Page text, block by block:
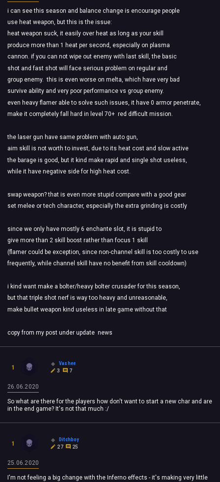
i can see this season and balance change is encourage people
use heat weapon, but this is the issue:
heat weapon suck, it easily over heat as long as your skill
produce more than 1 heat per second, especially on plasma
cannon. if you can not wipe out enemy with last skill, the basic
shot and fast shot will face serious problem on regular and
group enemy. this is even worse on melta, which have very bad
survive ability and very poor performance vs group enemy.
even heavy flamer able to solve such issues, it have 0 armor penetrate,
make it completely fall hard in level 70+ red difficult mission.
the laser gun have same problem with auto gun,
aim skill is not worth to invest, due to its heat cost and slow active
the barage is good, but it kind make rapid and single shot useless,
while it have negative side for high heat cost.
swap weapon? that is even more stupid compare with a good gear
set melee or tech character, especially the extra grinding is costly
since we only have mostly 6 enchante slot, it is stupid to
give more than 2 skill boost rather than focus 1 skill
(flamer could be exception, since non-channel skill is too costly to use
frequently, while channel skill have no benefit from skill cooldown)
i kind want make a bolter/heavy bolter crusader for this season,
but that triple shot nerf is way too heavy and unreasonable,
make bullet weapon kind useless in late game without that
copy from my post under update news
1
Vashee
3
7
26.06.2020
So what are there for the players how don't want to start a new char and are
in the end game? It's not that much :/
1
Ditchboy
27
25
25.06.2020
I'm not feeling a big change with the Inferno effects - it's making very little